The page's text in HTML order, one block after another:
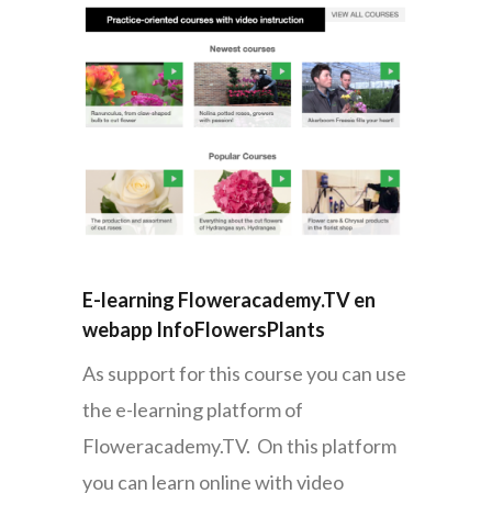
E-learning Floweracademy.TV en
webapp InfoFlowersPlants
As support for this course you can use
the e-learning platform of
Floweracademy.TV. On this platform
you can learn online with video